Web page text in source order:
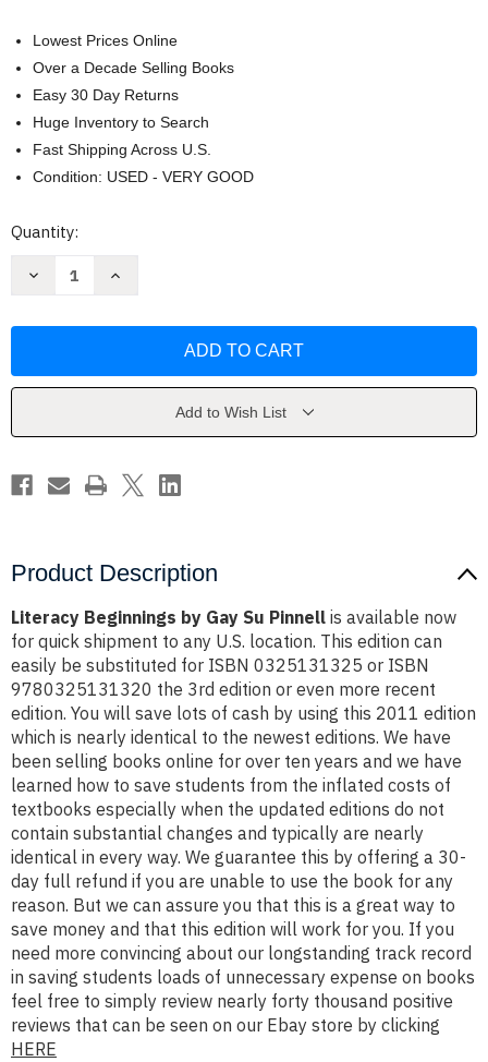
Lowest Prices Online
Over a Decade Selling Books
Easy 30 Day Returns
Huge Inventory to Search
Fast Shipping Across U.S.
Condition: USED - VERY GOOD
Current
Quantity:
Decrease
Su
Increase
Su
Add to Wish List
Product Description
Literacy Beginnings by Gay Su Pinnell is available now
for quick shipment to any U.S. location. This edition can
easily be substituted for ISBN 0325131325 or ISBN
9780325131320 the 3rd edition or even more recent
edition. You will save lots of cash by using this 2011 edition
which is nearly identical to the newest editions. We have
been selling books online for over ten years and we have
learned how to save students from the inflated costs of
textbooks especially when the updated editions do not
contain substantial changes and typically are nearly
identical in every way. We guarantee this by offering a 30-
day full refund if you are unable to use the book for any
reason. But we can assure you that this is a great way to
save money and that this edition will work for you. If you
need more convincing about our longstanding track record
in saving students loads of unnecessary expense on books
feel free to simply review nearly forty thousand positive
reviews that can be seen on our Ebay store by clicking
HERE